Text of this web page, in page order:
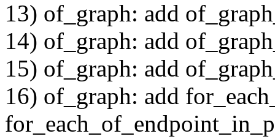
13) of_graph: add
14) of_graph: add
15) of_graph: add
16) of_graph: add